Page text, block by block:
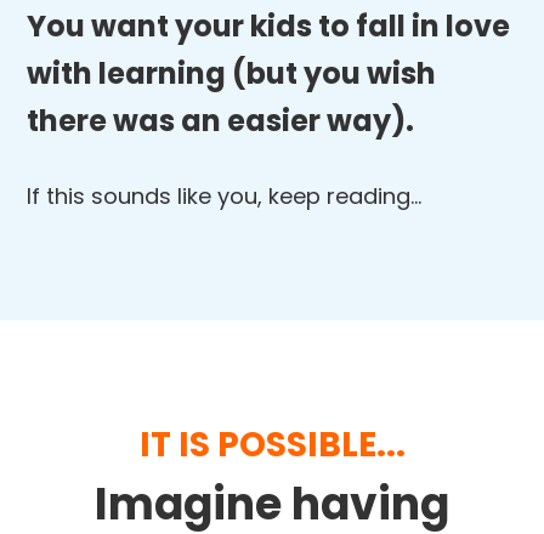
You want your kids to fall in love
with learning (but you wish
there was an easier way).
If this sounds like you, keep reading…
IT IS POSSIBLE...
Imagine having